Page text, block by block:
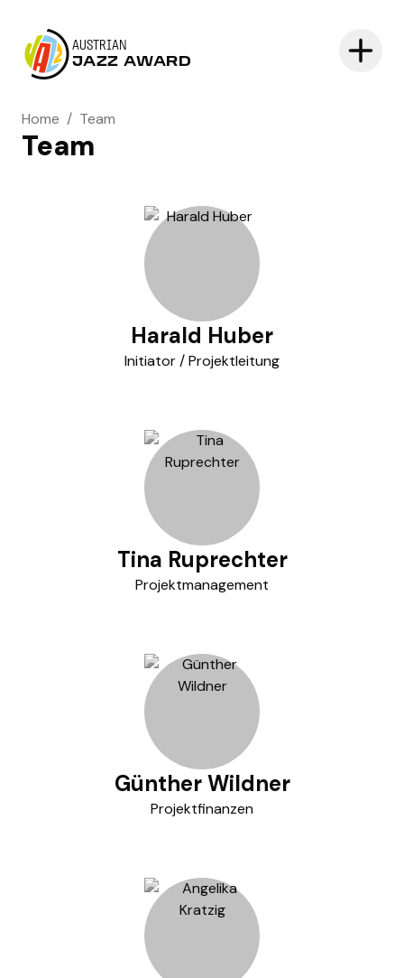
AUSTRIAN
JAZZ AWARD
Home / Team
Team
Harald Huber
Initiator / Projektleitung
Tina Ruprechter
Projektmanagement
Günther Wildner
Projektfinanzen